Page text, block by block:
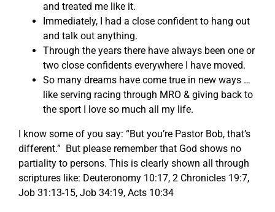
and treated me like it.
Immediately, I had a close confident to hang out
and talk out anything.
Through the years there have always been one or
two close confidents everywhere I have moved.
So many dreams have come true in new ways …
like serving racing through MRO & giving back to
the sport I love so much all my life.
I know some of you say: “But you’re Pastor Bob, that’s
different.” But please remember that God shows no
partiality to persons. This is clearly shown all through
scriptures like: Deuteronomy 10:17, 2 Chronicles 19:7,
Job 31:13-15, Job 34:19, Acts 10:34